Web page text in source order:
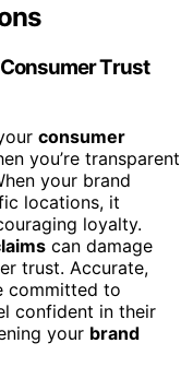
Trust
consumer
you’re transparent
your brand
locations, it
loyalty.
can damage
trust. Accurate,
committed to
confident in their
your brand